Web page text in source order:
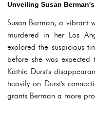
Unveiling Susan
Susan Berman, a vibrant
murdered in her Los
explored the suspicious
before she was
Kathie Durst's
heavily on Durst's
grants Berman a more